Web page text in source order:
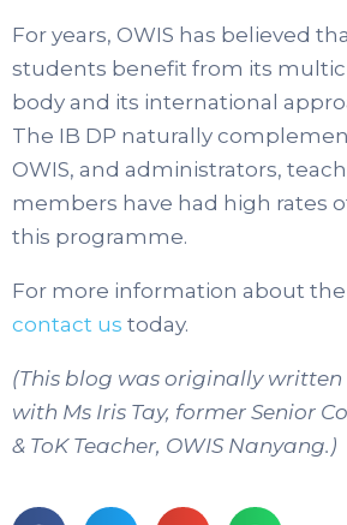
For years, OWIS has believed
students benefit from its
body and its international
The IB DP naturally
OWIS, and administrators,
members have had high rates
this programme.
For more information about the
contact us today.
(This blog was originally
with Ms Iris Tay, former Senior
& ToK Teacher, OWIS Nanyang.)